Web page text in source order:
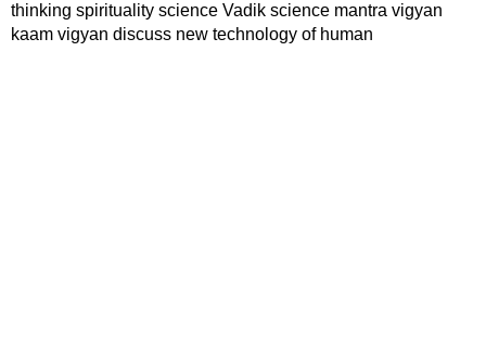
thinking spirituality science Vadik science mantra vigyan
kaam vigyan discuss new technology of human